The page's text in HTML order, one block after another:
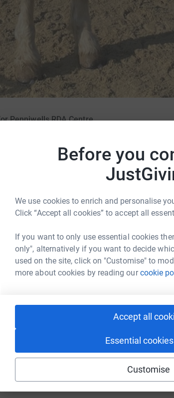
Before you
We use cookies to enrich and personalise
Click “Accept all cookies” to accept all
If you want to only use essential cookies
only", alternatively if you want to decide
used on the site, click on "Customise" to
more about cookies by reading ourcookie
Accept all
Essential
Customise
Penniwells RDA Centre
2022
RDA by doing a parachute jump on the
and has Down syndrome and Autism.
October 2019.
other riding schools. Oliver gets such
a calming and therapeutic effect on him. It’s
many other approaches have failed.
hit over the last two years, mainly due to
close to its riders. They now need vital funds to
work with disabled riders of all ages.
year!